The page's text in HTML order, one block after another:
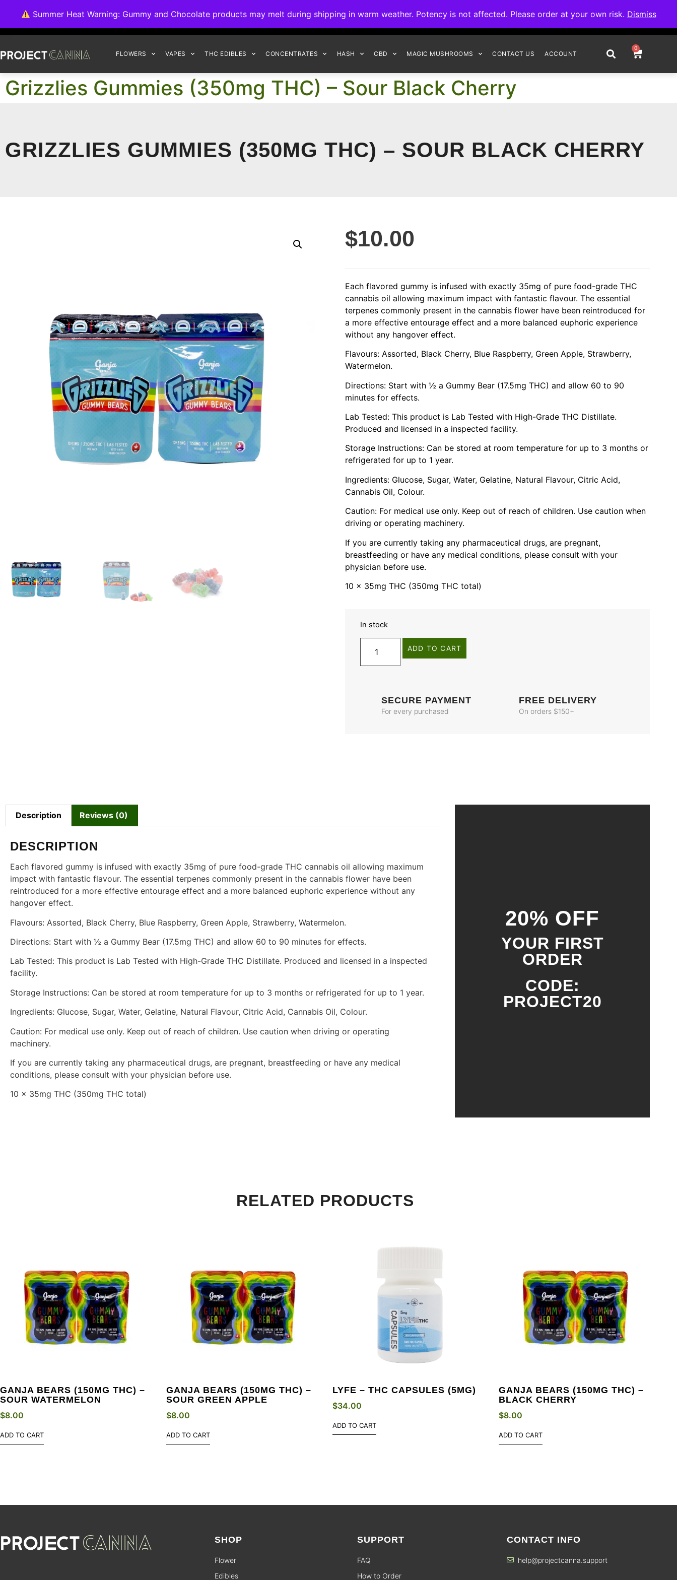
Summer Heat Warning: Gummy and Chocolate products may melt during shipping in warm weather. Potency is not affected. Please order at your own risk. Dismiss
FLOWERS VAPES THC EDIBLES CONCENTRATES HASH CBD MAGIC MUSHROOMS CONTACT US ACCOUNT
0
Grizzlies Gummies (350mg THC) – Sour Black Cherry
GRIZZLIES GUMMIES (350MG THC) – SOUR BLACK CHERRY
$10.00
Each flavored gummy is infused with exactly 35mg of pure food-grade THC
cannabis oil allowing maximum impact with fantastic flavour. The essential
terpenes commonly present in the cannabis flower have been reintroduced for
a more effective entourage effect and a more balanced euphoric experience
without any hangover effect.
Flavours: Assorted, Black Cherry, Blue Raspberry, Green Apple, Strawberry,
Watermelon.
Directions: Start with ½ a Gummy Bear (17.5mg THC) and allow 60 to 90
minutes for effects.
Lab Tested: This product is Lab Tested with High-Grade THC Distillate.
Produced and licensed in a inspected facility.
Storage Instructions: Can be stored at room temperature for up to 3 months or
refrigerated for up to 1 year.
Ingredients: Glucose, Sugar, Water, Gelatine, Natural Flavour, Citric Acid,
Cannabis Oil, Colour.
Caution: For medical use only. Keep out of reach of children. Use caution when
driving or operating machinery.
If you are currently taking any pharmaceutical drugs, are pregnant,
breastfeeding or have any medical conditions, please consult with your
physician before use.
10 x 35mg THC (350mg THC total)
In stock
ADD TO CART
SECURE PAYMENT
For every purchased
FREE DELIVERY
On orders $150+
Description Reviews (0)
DESCRIPTION
Each flavored gummy is infused with exactly 35mg of pure food-grade THC cannabis oil allowing maximum
impact with fantastic flavour. The essential terpenes commonly present in the cannabis flower have been
reintroduced for a more effective entourage effect and a more balanced euphoric experience without any
hangover effect.
Flavours: Assorted, Black Cherry, Blue Raspberry, Green Apple, Strawberry, Watermelon.
Directions: Start with ½ a Gummy Bear (17.5mg THC) and allow 60 to 90 minutes for effects.
Lab Tested: This product is Lab Tested with High-Grade THC Distillate. Produced and licensed in a inspected
facility.
Storage Instructions: Can be stored at room temperature for up to 3 months or refrigerated for up to 1 year.
Ingredients: Glucose, Sugar, Water, Gelatine, Natural Flavour, Citric Acid, Cannabis Oil, Colour.
Caution: For medical use only. Keep out of reach of children. Use caution when driving or operating
machinery.
If you are currently taking any pharmaceutical drugs, are pregnant, breastfeeding or have any medical
conditions, please consult with your physician before use.
10 x 35mg THC (350mg THC total)
20% OFF
YOUR FIRST
ORDER
CODE:
PROJECT20
RELATED PRODUCTS
GANJA BEARS (150MG THC) –
SOUR WATERMELON
$8.00
ADD TO CART
GANJA BEARS (150MG THC) –
SOUR GREEN APPLE
$8.00
ADD TO CART
LYFE – THC CAPSULES (5MG)
$34.00
ADD TO CART
GANJA BEARS (150MG THC) –
BLACK CHERRY
$8.00
ADD TO CART
SHOP
Flower
Edibles
SUPPORT
FAQ
How to Order
CONTACT INFO
help@projectcanna.support